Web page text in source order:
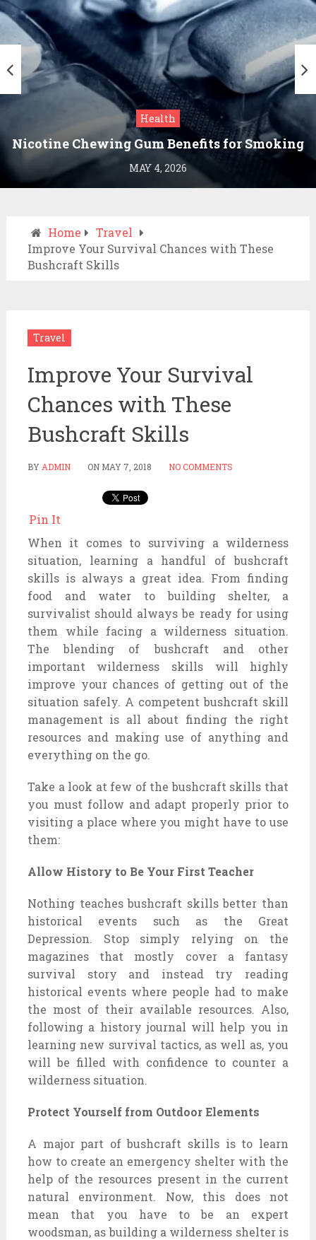
Health
Nicotine Chewing Gum Benefits for Smoking
Cessation
MAY 4, 2026
Home
Travel
Improve Your Survival Chances with These
Bushcraft Skills
Travel
Improve Your Survival
Chances with These
Bushcraft Skills
BY ADMIN ON MAY 7, 2018 NO COMMENTS
Pin It
When it comes to surviving a wilderness
situation, learning a handful of bushcraft
skills is always a great idea. From finding
food and water to building shelter, a
survivalist should always be ready for using
them while facing a wilderness situation.
The blending of bushcraft and other
important wilderness skills will highly
improve your chances of getting out of the
situation safely. A competent bushcraft skill
management is all about finding the right
resources and making use of anything and
everything on the go.
Take a look at few of the bushcraft skills that
you must follow and adapt properly prior to
visiting a place where you might have to use
them:
Allow History to Be Your First Teacher
Nothing teaches bushcraft skills better than
historical events such as the Great
Depression. Stop simply relying on the
magazines that mostly cover a fantasy
survival story and instead try reading
historical events where people had to make
the most of their available resources. Also,
following a history journal will help you in
learning new survival tactics, as well as, you
will be filled with confidence to counter a
wilderness situation.
Protect Yourself from Outdoor Elements
A major part of bushcraft skills is to learn
how to create an emergency shelter with the
help of the resources present in the current
natural environment. Now, this does not
mean that you have to be an expert
woodsman, as building a wilderness shelter is